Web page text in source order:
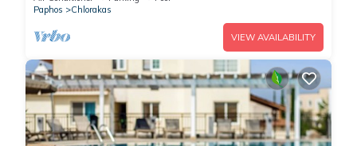
Paphos
Chlorakas
VIEW AVAILABILITY